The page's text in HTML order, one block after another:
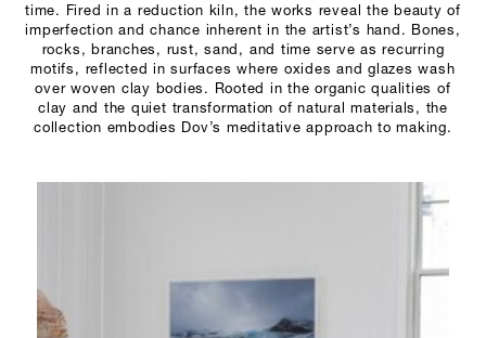
time. Fired in a reduction kiln, the works reveal the beauty of
imperfection and chance inherent in the artist’s hand. Bones,
rocks, branches, rust, sand, and time serve as recurring
motifs, reflected in surfaces where oxides and glazes wash
over woven clay bodies. Rooted in the organic qualities of
clay and the quiet transformation of natural materials, the
collection embodies Dov’s meditative approach to making.